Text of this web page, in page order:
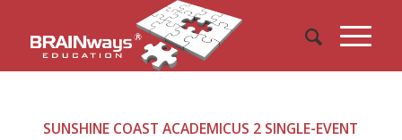
SUNSHINE COAST ACADEMICUS 2 SINGLE-EVENT